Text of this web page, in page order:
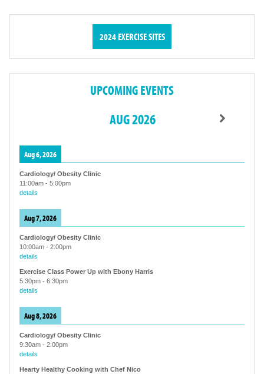
2024 EXERCISE SITES
UPCOMING EVENTS
AUG 2026
Aug 6, 2026
Cardiology/ Obesity Clinic
11:00am - 5:00pm
details
Aug 7, 2026
Cardiology/ Obesity Clinic
10:00am - 2:00pm
details
Exercise Class Power Up with Ebony Harris
5:30pm - 6:30pm
details
Aug 8, 2026
Cardiology/ Obesity Clinic
9:30am - 2:00pm
details
Hearty Healthy Cooking with Chef Nico